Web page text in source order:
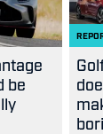
be